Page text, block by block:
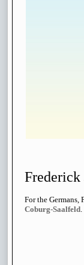
Frederick
For the Germans,
Coburg-Saalfeld.